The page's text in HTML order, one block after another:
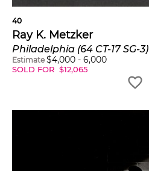
40
Ray K. Metzker
Philadelphia (64 CT-17 SG-3)
Estimate $4,000 - 6,000
SOLD FOR $12,065